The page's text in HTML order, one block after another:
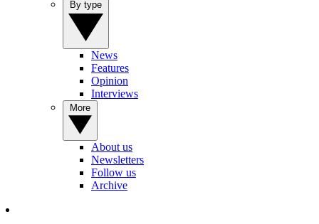
News
Features
Opinion
Interviews
About us
Newsletters
Follow us
Archive